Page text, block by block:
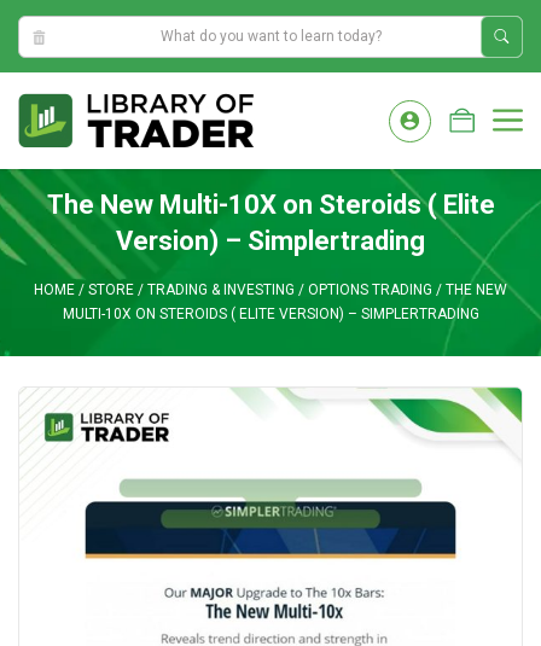
9:02:07 PM
content
The New Multi-10X on Steroids ( Elite
Version) – Simplertrading
HOME / STORE / TRADING & INVESTING / OPTIONS TRADING / THE NEW
MULTI-10X ON STEROIDS ( ELITE VERSION) – SIMPLERTRADING